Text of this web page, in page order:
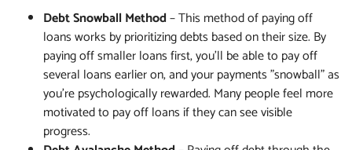
Debt Snowball Method– This method of paying off
loans works by prioritizing debts based on their size. By
paying off smaller loans first, you'll be able to pay off
several loans earlier on, and your payments "snowball" as
you're psychologically rewarded. Many people feel more
motivated to pay off loans if they can see visible
progress.